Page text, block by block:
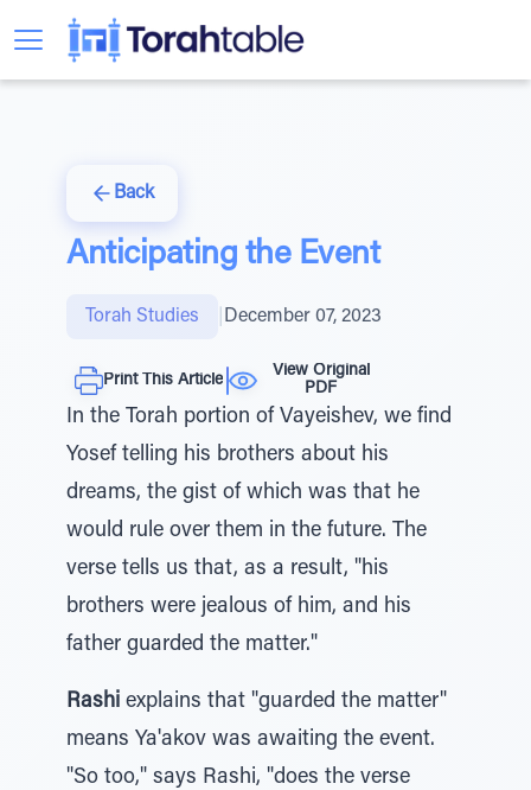
Back
Anticipating the Event
Torah Studies December 07, 2023
Print This Article
View Original
PDF
In the Torah portion of Vayeishev, we find
Yosef telling his brothers about his
dreams, the gist of which was that he
would rule over them in the future. The
verse tells us that, as a result, "his
brothers were jealous of him, and his
father guarded the matter."
Rashi explains that "guarded the matter"
means Ya'akov was awaiting the event.
"So too," says Rashi, "does the verse